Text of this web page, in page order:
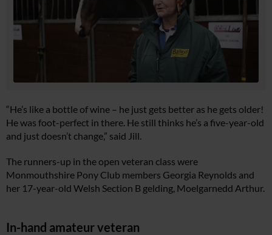
“He’s like a bottle of wine – he just gets better as he gets older!
He was foot-perfect in there. He still thinks he’s a five-year-old
and just doesn’t change,” said Jill.
The runners-up in the open veteran class were
Monmouthshire Pony Club members Georgia Reynolds and
her 17-year-old Welsh Section B gelding, Moelgarnedd Arthur.
In-hand amateur veteran